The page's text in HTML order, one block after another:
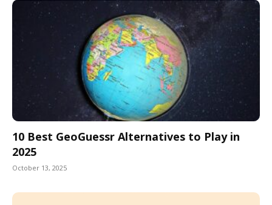
10 Best GeoGuessr Alternatives to Play in
2025
October 13, 2025